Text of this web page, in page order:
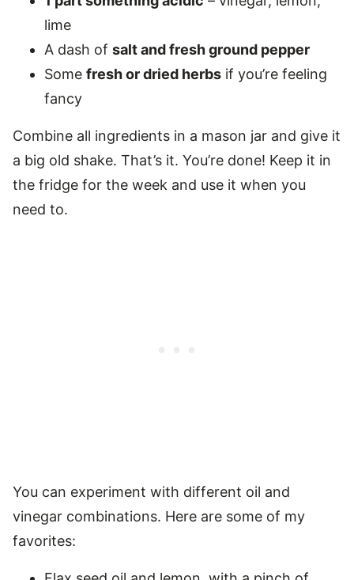
lime
A dash of salt and fresh ground pepper
Some fresh or dried herbs if you’re feeling
fancy
Combine all ingredients in a mason jar and give it
a big old shake. That’s it. You’re done! Keep it in
the fridge for the week and use it when you
need to.
You can experiment with different oil and
vinegar combinations. Here are some of my
favorites: